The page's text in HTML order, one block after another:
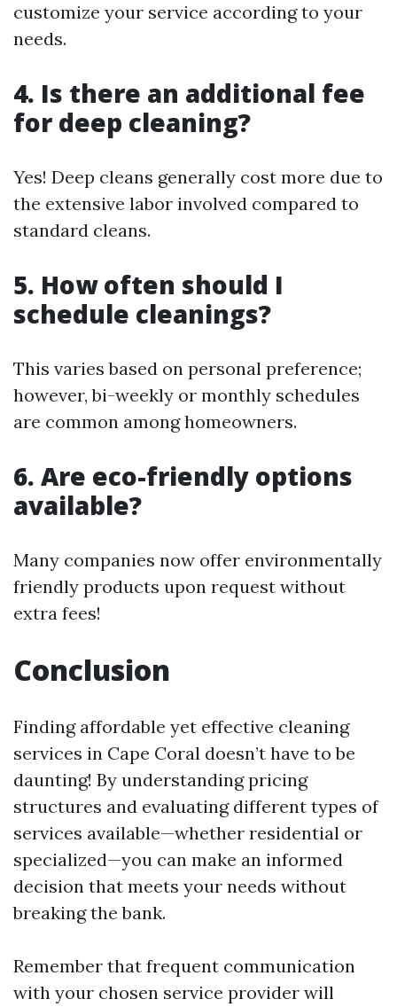
customize your service according to your
needs.
4. Is there an additional fee
for deep cleaning?
Yes! Deep cleans generally cost more due to
the extensive labor involved compared to
standard cleans.
5. How often should I
schedule cleanings?
This varies based on personal preference;
however, bi-weekly or monthly schedules
are common among homeowners.
6. Are eco-friendly options
available?
Many companies now offer environmentally
friendly products upon request without
extra fees!
Conclusion
Finding affordable yet effective cleaning
services in Cape Coral doesn’t have to be
daunting! By understanding pricing
structures and evaluating different types of
services available—whether residential or
specialized—you can make an informed
decision that meets your needs without
breaking the bank.
Remember that frequent communication
with your chosen service provider will